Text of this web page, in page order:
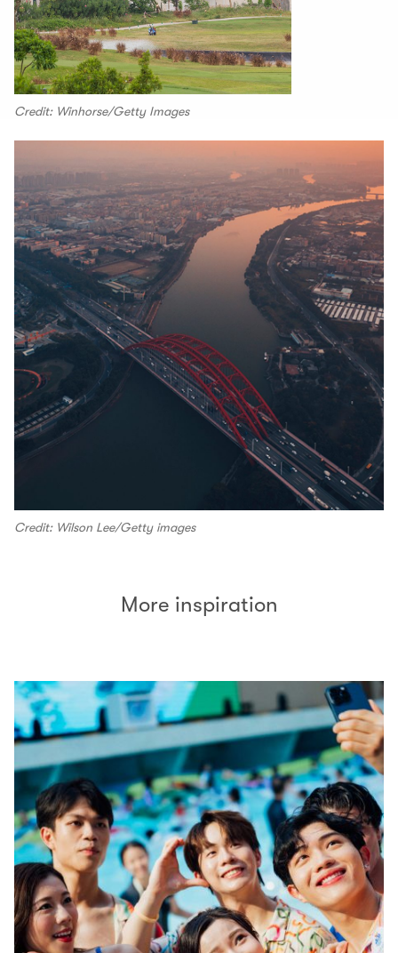
Credit: Winhorse/Getty Images
Credit: Wilson Lee/Getty images
More inspiration